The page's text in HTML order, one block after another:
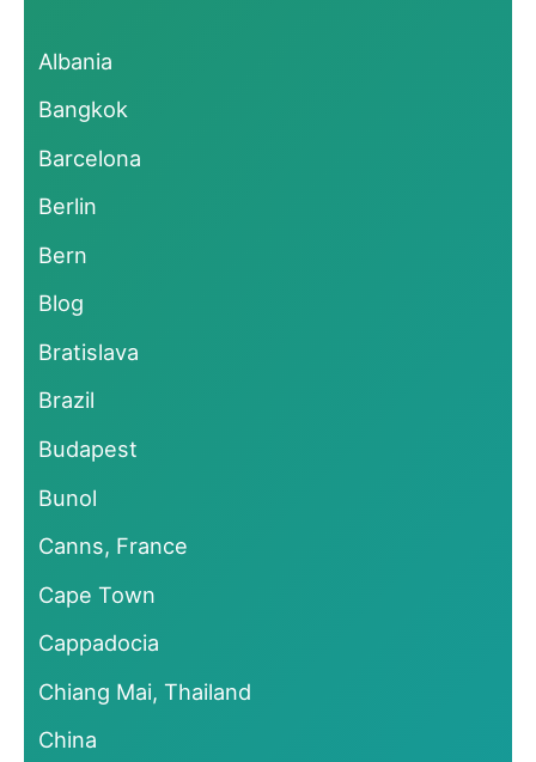
Albania
Bangkok
Barcelona
Berlin
Bern
Blog
Bratislava
Brazil
Budapest
Bunol
Canns, France
Cape Town
Cappadocia
Chiang Mai, Thailand
China